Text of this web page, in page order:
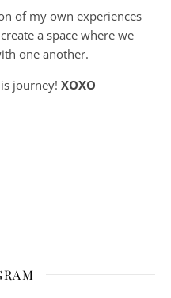
of my own experiences
a space where we
one another.
journey! XOXO